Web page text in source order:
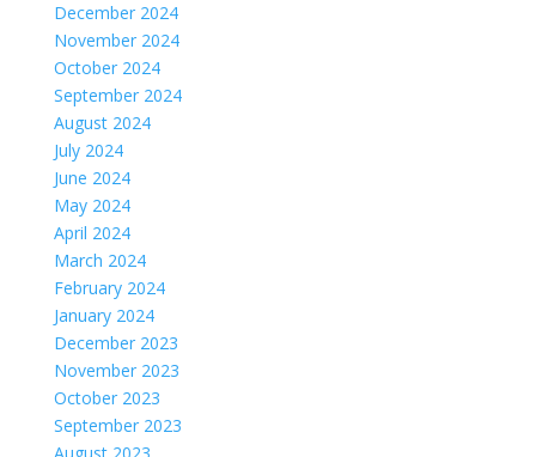
December 2024
November 2024
October 2024
September 2024
August 2024
July 2024
June 2024
May 2024
April 2024
March 2024
February 2024
January 2024
December 2023
November 2023
October 2023
September 2023